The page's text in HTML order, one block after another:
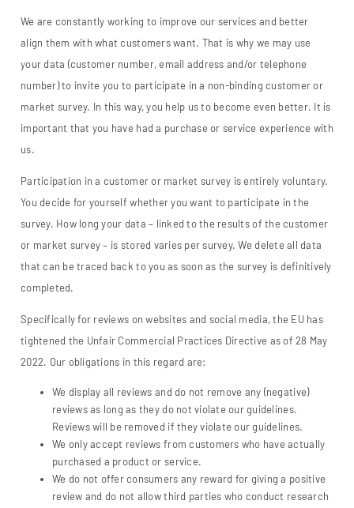
We are constantly working to improve our services and better
align them with what customers want. That is why we may use
your data (customer number, email address and/or telephone
number) to invite you to participate in a non-binding customer or
market survey. In this way, you help us to become even better. It is
important that you have had a purchase or service experience with
us.
Participation in a customer or market survey is entirely voluntary.
You decide for yourself whether you want to participate in the
survey. How long your data – linked to the results of the customer
or market survey – is stored varies per survey. We delete all data
that can be traced back to you as soon as the survey is definitively
completed.
Specifically for reviews on websites and social media, the EU has
tightened the Unfair Commercial Practices Directive as of 28 May
2022. Our obligations in this regard are:
We display all reviews and do not remove any (negative)
reviews as long as they do not violate our guidelines.
Reviews will be removed if they violate our guidelines.
We only accept reviews from customers who have actually
purchased a product or service.
We do not offer consumers any reward for giving a positive
review and do not allow third parties who conduct research